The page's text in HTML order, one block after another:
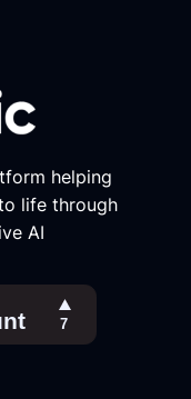
helping
life through
AI